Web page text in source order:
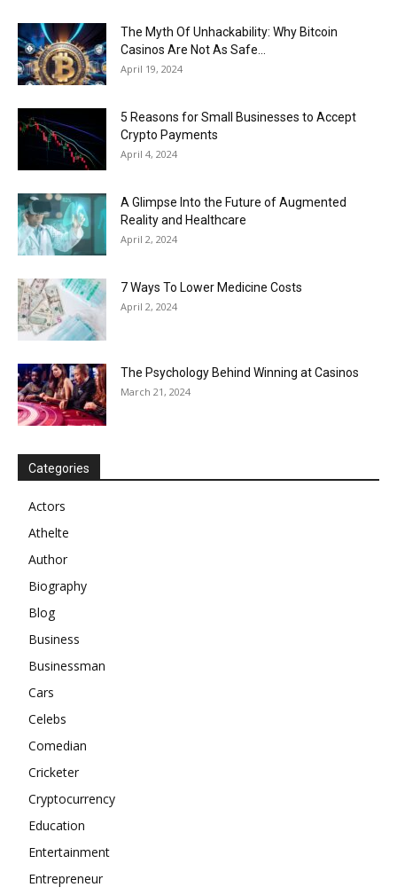
The Myth Of Unhackability: Why Bitcoin
Casinos Are Not As Safe...
April 19, 2024
5 Reasons for Small Businesses to Accept
Crypto Payments
April 4, 2024
A Glimpse Into the Future of Augmented
Reality and Healthcare
April 2, 2024
7 Ways To Lower Medicine Costs
April 2, 2024
The Psychology Behind Winning at Casinos
March 21, 2024
Categories
Actors
Athelte
Author
Biography
Blog
Business
Businessman
Cars
Celebs
Comedian
Cricketer
Cryptocurrency
Education
Entertainment
Entrepreneur